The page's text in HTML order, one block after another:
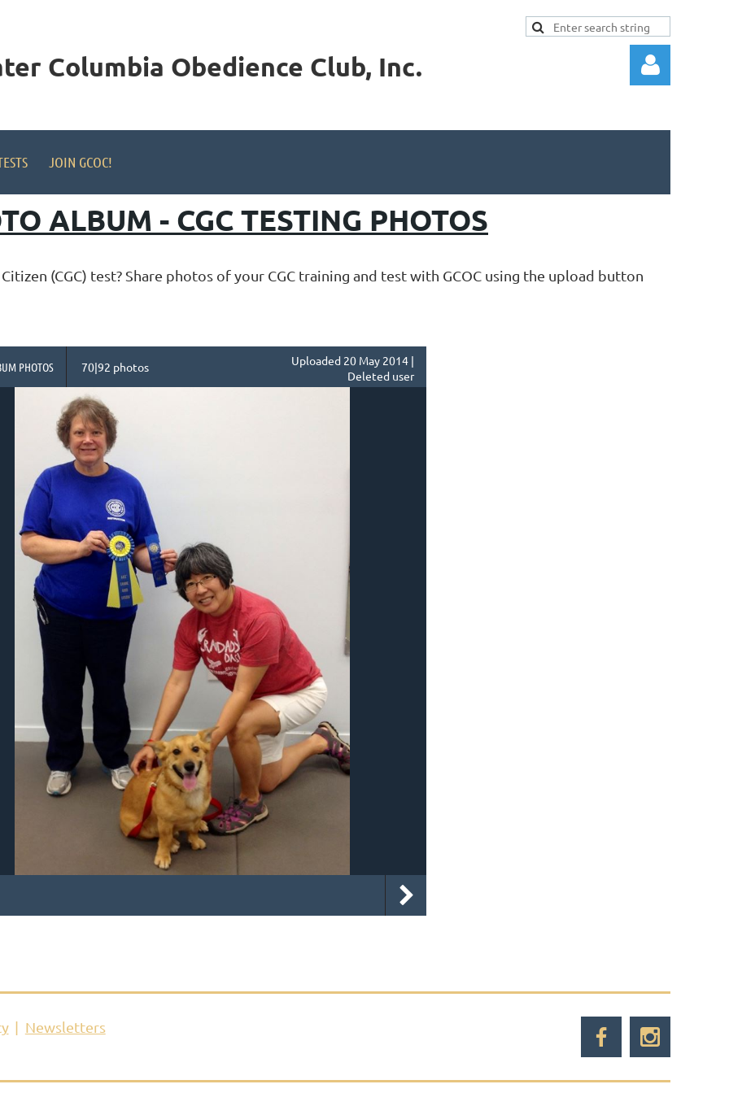
Columbia Obedience Club, Inc.
JOIN GCOC!
ALBUM - CGC TESTING PHOTOS
(CGC) test? Share photos of your CGC training and test with GCOC using the upload button
PHOTOS 70|92 photos
Uploaded 20 May 2014 |
Deleted user
Newsletters